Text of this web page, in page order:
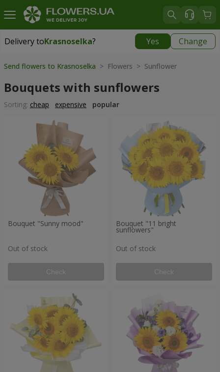
Delivery toKrasnoselka? Yes Change
Delivery toKrasnoselka|
Send flowers to Krasnoselka > Flowers > Sunflower
Bouquets with sunflowers
Sorting: cheap expensive popular
Bouquet "Sunny mood"
Out of stock
Check
Bouquet "11 bright
sunflowers"
Out of stock
Check